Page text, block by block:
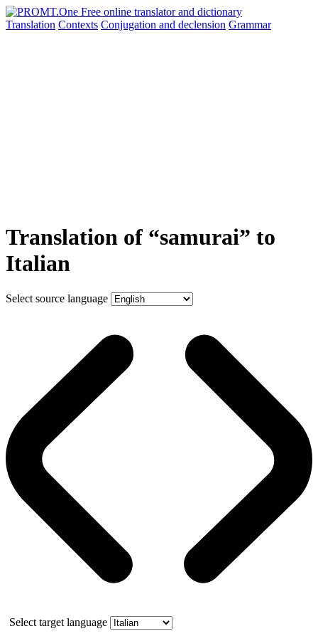
Translation Contexts Conjugation and declension Grammar
Translation of “samurai” to
Italian
Select source language
Select target language